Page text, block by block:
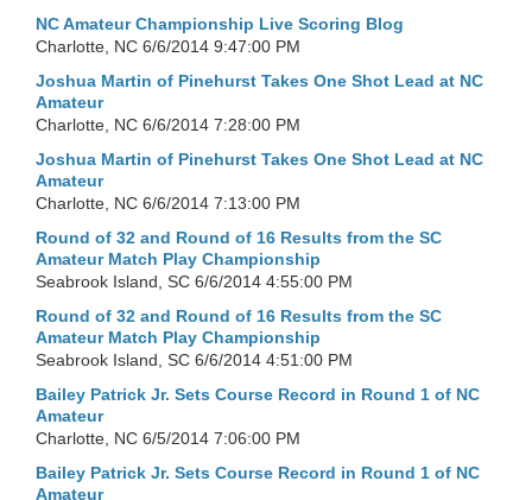
NC Amateur Championship Live Scoring Blog
Charlotte, NC 6/6/2014 9:47:00 PM
Joshua Martin of Pinehurst Takes One Shot Lead at NC
Amateur
Charlotte, NC 6/6/2014 7:28:00 PM
Joshua Martin of Pinehurst Takes One Shot Lead at NC
Amateur
Charlotte, NC 6/6/2014 7:13:00 PM
Round of 32 and Round of 16 Results from the SC
Amateur Match Play Championship
Seabrook Island, SC 6/6/2014 4:55:00 PM
Round of 32 and Round of 16 Results from the SC
Amateur Match Play Championship
Seabrook Island, SC 6/6/2014 4:51:00 PM
Bailey Patrick Jr. Sets Course Record in Round 1 of NC
Amateur
Charlotte, NC 6/5/2014 7:06:00 PM
Bailey Patrick Jr. Sets Course Record in Round 1 of NC
Amateur